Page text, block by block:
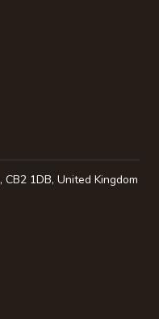
, CB2 1DB, United Kingdom